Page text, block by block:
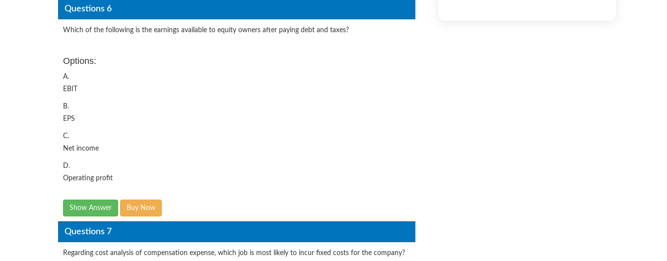
Questions 6
Which of the following is the earnings available to equity owners after paying debt and taxes?
Options:
A.
EBIT
B.
EPS
C.
Net income
D.
Operating profit
Show Answer Buy Now
Questions 7
Regarding cost analysis of compensation expense, which job is most likely to incur fixed costs for the company?